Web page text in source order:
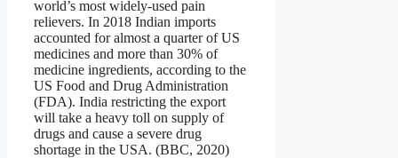
world’s most widely-used pain
relievers. In 2018 Indian imports
accounted for almost a quarter of US
medicines and more than 30% of
medicine ingredients, according to the
US Food and Drug Administration
(FDA). India restricting the export
will take a heavy toll on supply of
drugs and cause a severe drug
shortage in the USA. (BBC, 2020)